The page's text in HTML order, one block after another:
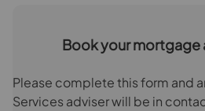
Book your
Please complete this form and
Services adviser will be in